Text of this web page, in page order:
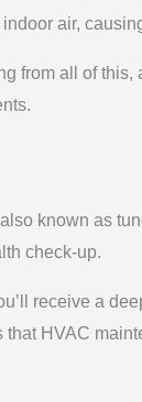
air,
from all of
known as
check-up.
receive a
HVAC